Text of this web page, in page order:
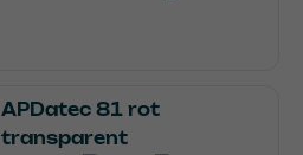
APDatec 81 rot
transparent